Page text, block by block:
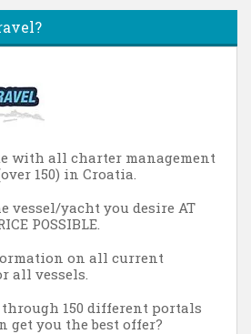
with all charter management
150) in Croatia.
vessel/yacht you desire AT
POSSIBLE.
on all current
all vessels.
150 different portals
get you the best offer?